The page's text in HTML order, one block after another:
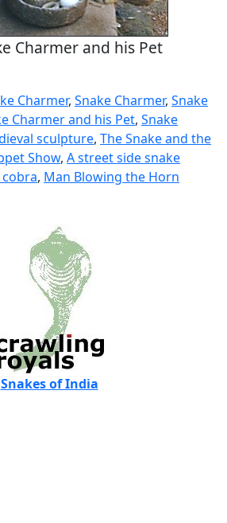
Charmer and his Pet
Charmer, Snake Charmer, Snake
Charmer and his Pet, Snake
sculpture, The Snake and the
Show, A street side snake
, Man Blowing the Horn
Snakes of India